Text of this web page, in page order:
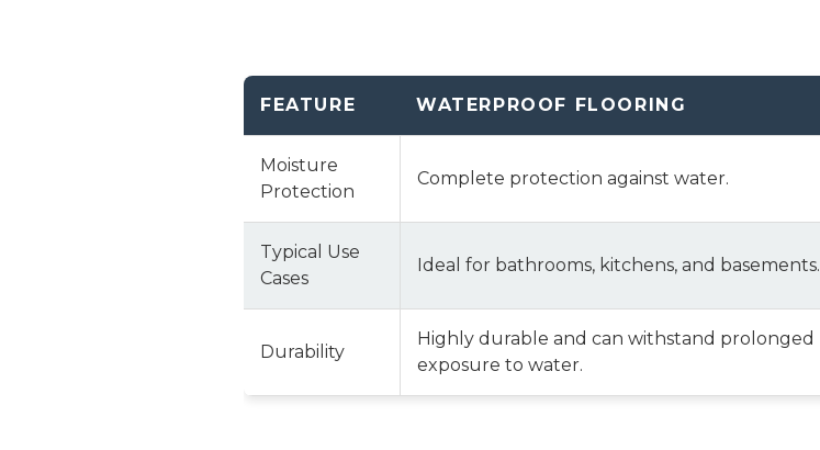
FEATURE WATERPROOF FLOORING
Moisture
Protection
Complete protection against water.
Typical Use
Cases
Ideal for bathrooms, kitchens, and basements.
Durability
Highly durable and can withstand prolonged
exposure to water.